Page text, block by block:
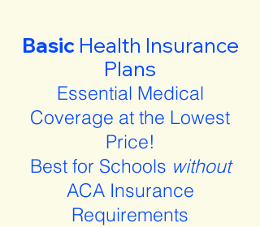
Basic Health Insurance
Plans
Essential Medical
Coverage at the Lowest
Price!
Best for Schools without
ACA Insurance
Requirements